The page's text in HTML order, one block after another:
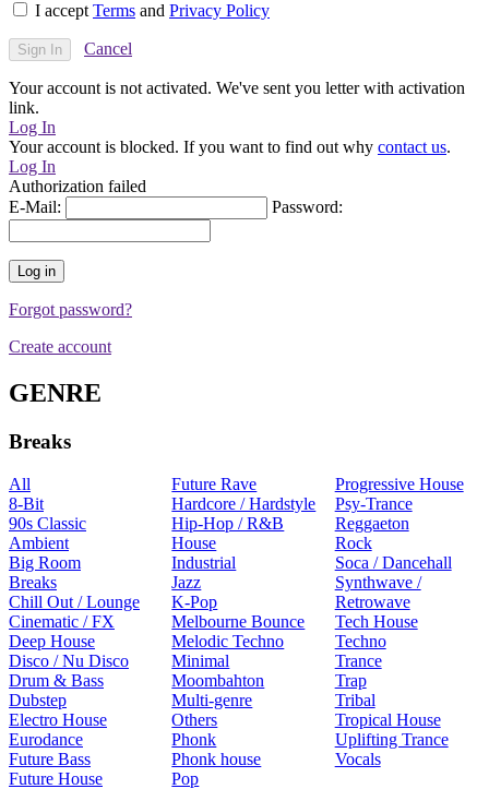
I accept Terms and Privacy Policy
Cancel
Your account is not activated. We've sent you letter with activation
link.
Log In
Your account is blocked. If you want to find out why contact us.
Log In
Authorization failed
E-Mail:
Password:
Forgot password?
Create account
GENRE
Breaks
All
8-Bit
90s Classic
Ambient
Big Room
Breaks
Chill Out / Lounge
Cinematic / FX
Deep House
Disco / Nu Disco
Drum & Bass
Dubstep
Electro House
Eurodance
Future Bass
Future House
Future Rave
Hardcore / Hardstyle
Hip-Hop / R&B
House
Industrial
Jazz
K-Pop
Melbourne Bounce
Melodic Techno
Minimal
Moombahton
Multi-genre
Others
Phonk
Phonk house
Pop
Progressive House
Psy-Trance
Reggaeton
Rock
Soca / Dancehall
Synthwave /
Retrowave
Tech House
Techno
Trance
Trap
Tribal
Tropical House
Uplifting Trance
Vocals